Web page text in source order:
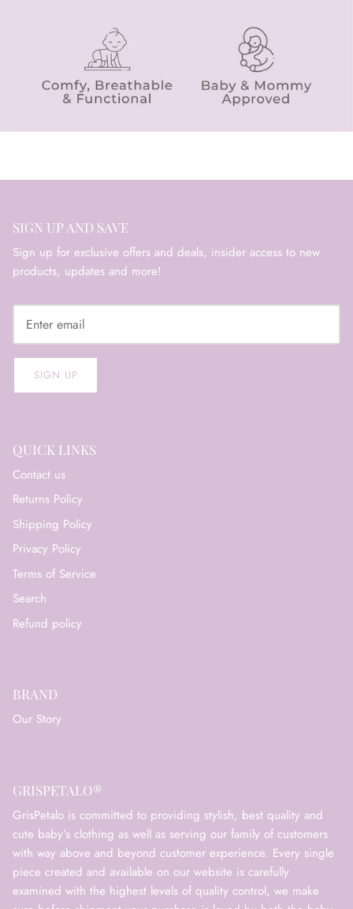
SIGN UP AND SAVE
Sign up for exclusive offers and deals, insider access to new
products, updates and more!
SIGN UP
QUICK LINKS
Contact us
Returns Policy
Shipping Policy
Privacy Policy
Terms of Service
Search
Refund policy
BRAND
Our Story
GRISPETALO®
GrisPetalo is committed to providing stylish, best quality and
cute baby’s clothing as well as serving our family of customers
with way above and beyond customer experience. Every single
piece created and available on our website is carefully
examined with the highest levels of quality control, we make